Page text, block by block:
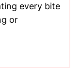
every bite
or